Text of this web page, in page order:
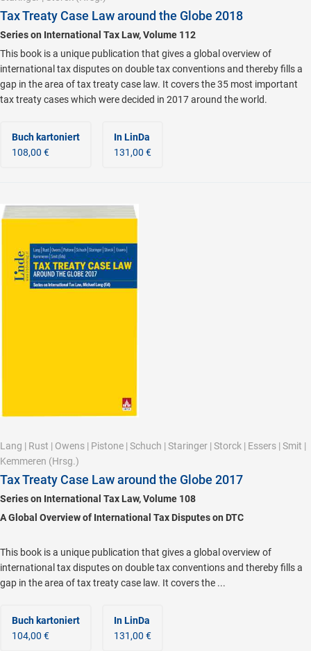
Tax Treaty Case Law around the Globe 2018
Series on International Tax Law, Volume 112
This book is a unique publication that gives a global overview of
international tax disputes on double tax conventions and thereby fills a
gap in the area of tax treaty case law. It covers the 35 most important
tax treaty cases which were decided in 2017 around the world.
Buch kartoniert
108,00 €
In LinDa
131,00 €
Lang | Rust | Owens | Pistone | Schuch | Staringer | Storck | Essers | Smit |
Kemmeren (Hrsg.)
Tax Treaty Case Law around the Globe 2017
Series on International Tax Law, Volume 108
A Global Overview of International Tax Disputes on DTC
This book is a unique publication that gives a global overview of
international tax disputes on double tax conventions and thereby fills a
gap in the area of tax treaty case law. It covers the ...
Buch kartoniert
104,00 €
In LinDa
131,00 €